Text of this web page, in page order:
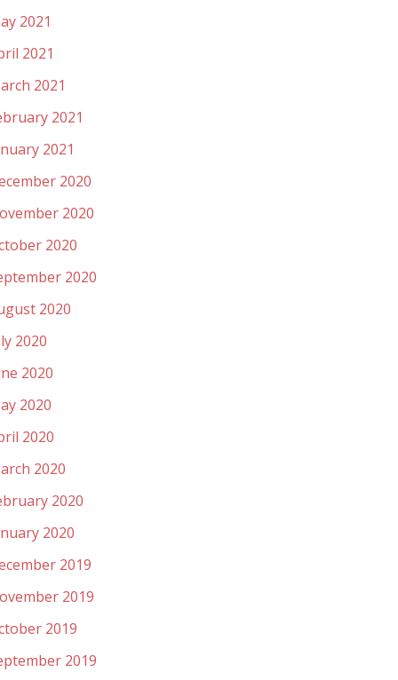
2021
2021
2021
2021
2021
2020
2020
2020
2020
2020
2020
2020
2020
2020
2020
2020
2020
2019
2019
2019
2019